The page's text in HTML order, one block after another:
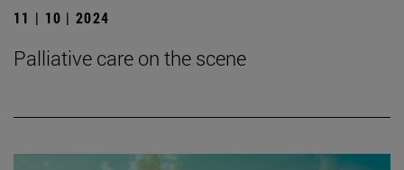
11 | 10 | 2024
Palliative care on the scene